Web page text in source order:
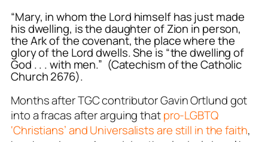
“Mary, in whom the Lord himself has just made
his dwelling, is the daughter of Zion in person,
the Ark of the covenant, the place where the
glory of the Lord dwells. She is “the dwelling of
God . . . with men.” (Catechism of the Catholic
Church 2676).
Months after TGC contributor Gavin Ortlund got
into afracasafter arguing thatpro-LGBTQ
‘Christians’ andUniversalistsare still in the faith,